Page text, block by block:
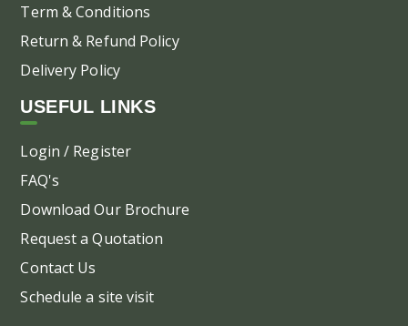
Term & Conditions
Return & Refund Policy
Delivery Policy
USEFUL LINKS
Login / Register
FAQ's
Download Our Brochure
Request a Quotation
Contact Us
Schedule a site visit